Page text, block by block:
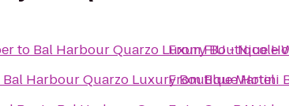
to Bal Harbour Quarzo Luxury Boutique
Bal Harbour Quarzo Luxury Boutique Hotel
FromFIU - Nicole
FromBlue Martini